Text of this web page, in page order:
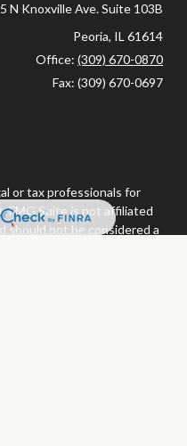
N Knoxville Ave.Suite 103B
Peoria, IL 61614
Office:(309) 670-0870
Fax:(309) 670-0697
or tax professionals for
FMG Suite is not affiliated
should not be considered a